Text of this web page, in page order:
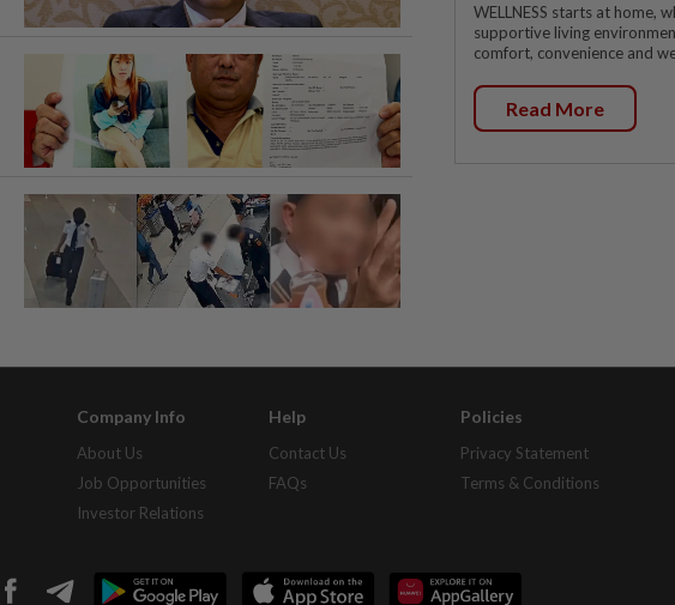
WELLNESS starts at home,
supportive living
comfort, convenience and
Read More
Company Info
About Us
Job Opportunities
Investor Relations
Help
Contact Us
FAQs
Policies
Privacy Statement
Terms & Conditions